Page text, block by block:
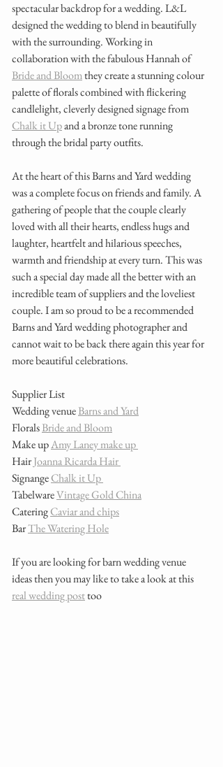
spectacular backdrop for a wedding. L&L
designed the wedding to blend in beautifully
with the surrounding. Working in
collaboration with the fabulous Hannah of
Bride and Bloom they create a stunning colour
palette of florals combined with flickering
candlelight, cleverly designed signage from
Chalk it Up and a bronze tone running
through the bridal party outfits.
At the heart of this Barns and Yard wedding
was a complete focus on friends and family. A
gathering of people that the couple clearly
loved with all their hearts, endless hugs and
laughter, heartfelt and hilarious speeches,
warmth and friendship at every turn. This was
such a special day made all the better with an
incredible team of suppliers and the loveliest
couple. I am so proud to be a recommended
Barns and Yard wedding photographer and
cannot wait to be back there again this year for
more beautiful celebrations.
Supplier List
Wedding venue Barns and Yard
Florals Bride and Bloom
Make up Amy Laney make up
Hair Joanna Ricarda Hair
Signange Chalk it Up
Tabelware Vintage Gold China
Catering Caviar and chips
Bar The Watering Hole
If you are looking for barn wedding venue
ideas then you may like to take a look at this
real wedding post too